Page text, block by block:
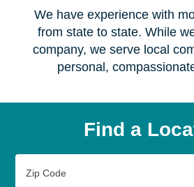
We have experience with
from state to state. While
company, we serve local
personal,
Find a
Code